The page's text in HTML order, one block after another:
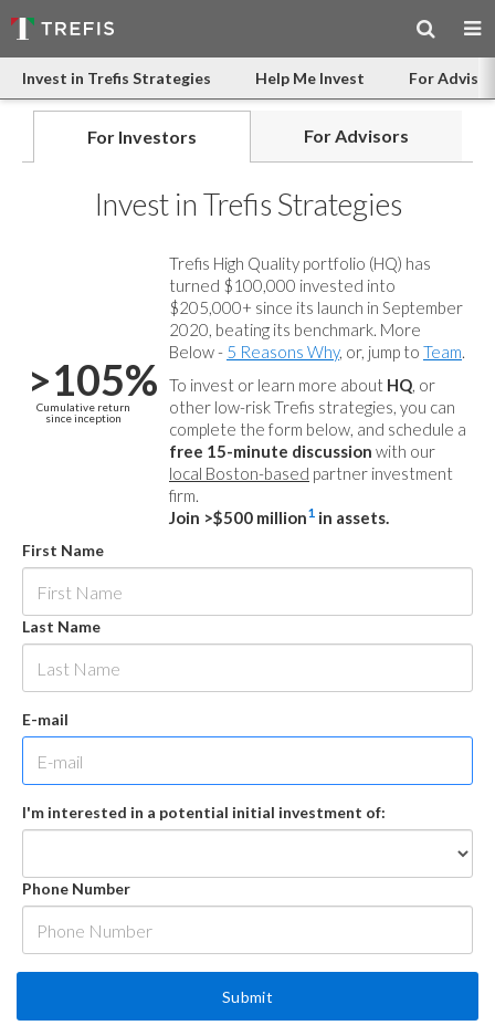
Invest in Trefis Strategies Help Me Invest For
For Investors For Advisors
Invest in Trefis Strategies
>105%
Cumulative return
since inception
Trefis High Quality portfolio (HQ) has
turned $100,000 invested into
$205,000+ since its launch in September
2020, beating its benchmark. More
Below - 5 Reasons Why, or, jump to Team.
To invest or learn more about HQ, or
other low-risk Trefis strategies, you can
complete the form below, and schedule a
free 15-minute discussion with our
local Boston-based partner investment
firm.
Join >$500 million1 in assets.
First Name
Last Name
E-mail
I'm interested in a potential initial investment of:
Phone Number